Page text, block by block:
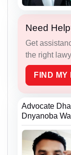
Need
Get
the right
FIND MY
Advocate
Dnyanoba